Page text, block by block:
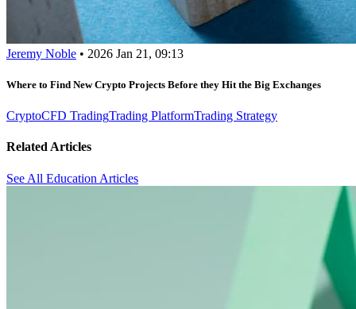
Jeremy Noble • 2026 Jan 21, 09:13
Where to Find New Crypto Projects Before they Hit the Big Exchanges
CryptoCFD TradingTrading PlatformTrading Strategy
Related Articles
See All Education Articles